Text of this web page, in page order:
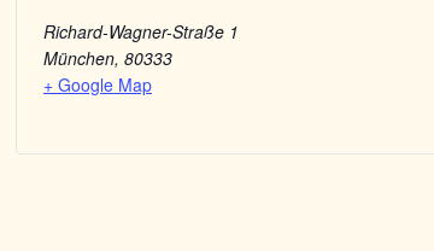
Richard-Wagner-Straße 1
München, 80333
+ Google Map